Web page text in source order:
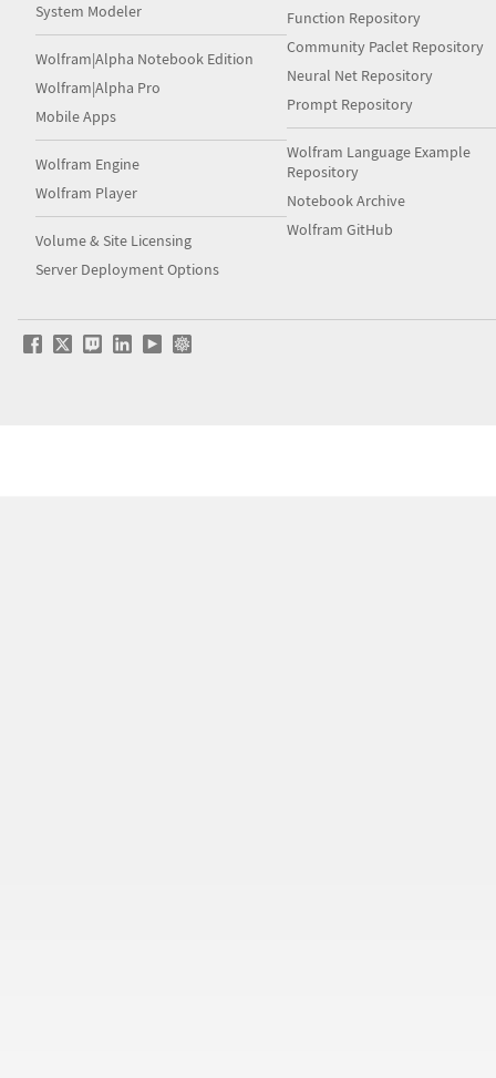
System Modeler
Wolfram|Alpha Notebook Edition
Wolfram|Alpha Pro
Mobile Apps
Wolfram Engine
Wolfram Player
Volume & Site Licensing
Server Deployment Options
Function Repository
Community Paclet Repository
Neural Net Repository
Prompt Repository
Wolfram Language Example
Repository
Notebook Archive
Wolfram GitHub